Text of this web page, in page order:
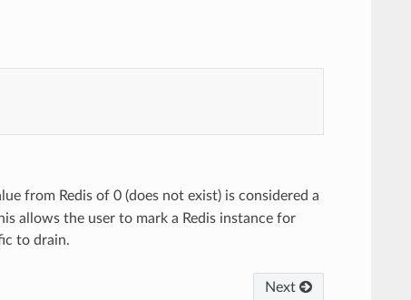
from Redis of 0 (does not exist) is considered a
allows the user to mark a Redis instance for
to drain.
Next